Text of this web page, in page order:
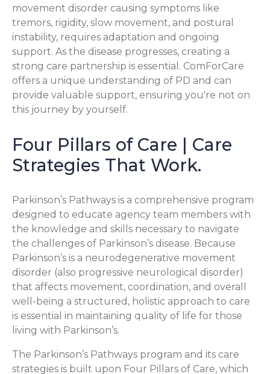
movement disorder causing symptoms like
tremors, rigidity, slow movement, and postural
instability, requires adaptation and ongoing
support. As the disease progresses, creating a
strong care partnership is essential. ComForCare
offers a unique understanding of PD and can
provide valuable support, ensuring you're not on
this journey by yourself.
Four Pillars of Care | Care
Strategies That Work.
Parkinson’s Pathways is a comprehensive program
designed to educate agency team members with
the knowledge and skills necessary to navigate
the challenges of Parkinson’s disease. Because
Parkinson’s is a neurodegenerative movement
disorder (also progressive neurological disorder)
that affects movement, coordination, and overall
well-being a structured, holistic approach to care
is essential in maintaining quality of life for those
living with Parkinson’s.
The Parkinson’s Pathways program and its care
strategies is built upon Four Pillars of Care, which